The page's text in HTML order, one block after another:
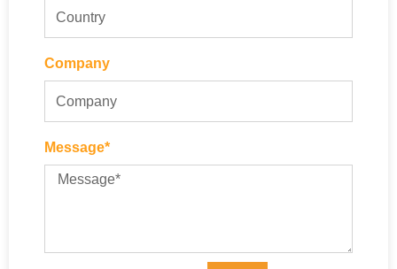
Company
Message*